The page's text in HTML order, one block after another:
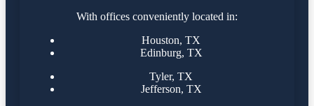
With offices conveniently located in:
Houston, TX
Edinburg, TX
Tyler, TX
Jefferson, TX